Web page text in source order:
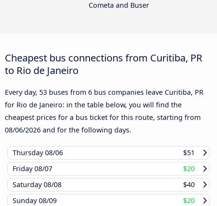
Cometa and Buser
Cheapest bus connections from Curitiba, PR
to Rio de Janeiro
Every day, 53 buses from 6 bus companies leave Curitiba, PR
for Rio de Janeiro: in the table below, you will find the
cheapest prices for a bus ticket for this route, starting from
08/06/2026 and for the following days.
Thursday08/06
$51
Friday08/07
$20
Saturday08/08
$40
Sunday08/09
$20